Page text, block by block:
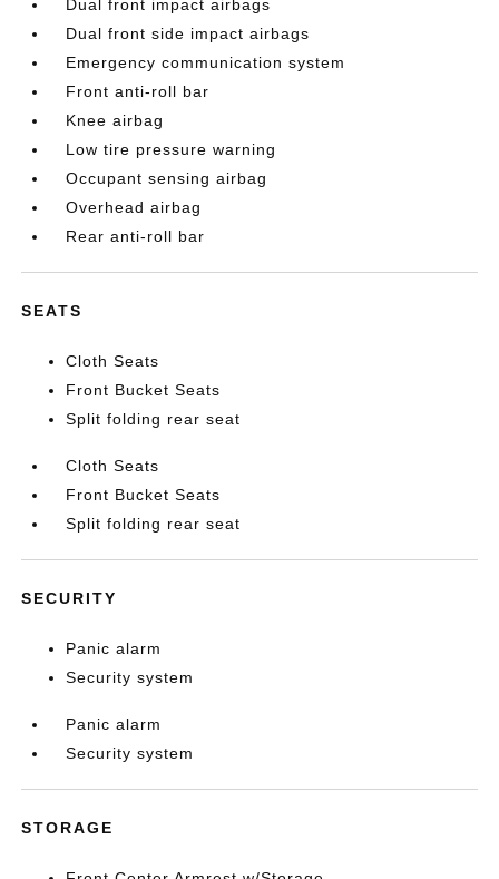
Dual front impact airbags
Dual front side impact airbags
Emergency communication system
Front anti-roll bar
Knee airbag
Low tire pressure warning
Occupant sensing airbag
Overhead airbag
Rear anti-roll bar
SEATS
Cloth Seats
Front Bucket Seats
Split folding rear seat
Cloth Seats
Front Bucket Seats
Split folding rear seat
SECURITY
Panic alarm
Security system
Panic alarm
Security system
STORAGE